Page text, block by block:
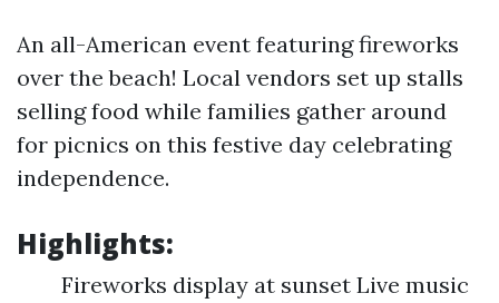
An all-American event featuring fireworks
over the beach! Local vendors set up stalls
selling food while families gather around
for picnics on this festive day celebrating
independence.
Highlights:
Fireworks display at sunset Live music